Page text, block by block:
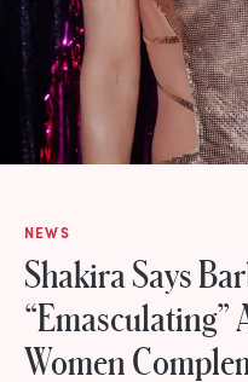
NEWS
Shakira Says
“Emasculating”
Women